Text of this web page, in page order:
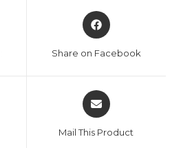
Opens
in
new
Share on Facebook
Opens
in
new
Mail This Product